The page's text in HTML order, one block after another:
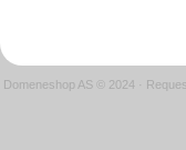
Domeneshop AS © 2024 ·